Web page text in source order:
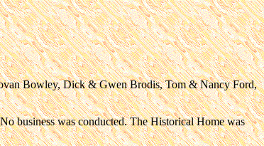
Bowley, Dick & Gwen Brodis, Tom & Nancy Ford,
business was conducted. The Historical Home was